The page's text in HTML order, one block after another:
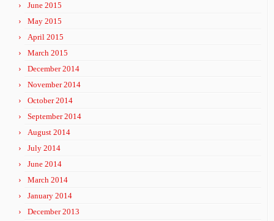
June 2015
May 2015
April 2015
March 2015
December 2014
November 2014
October 2014
September 2014
August 2014
July 2014
June 2014
March 2014
January 2014
December 2013